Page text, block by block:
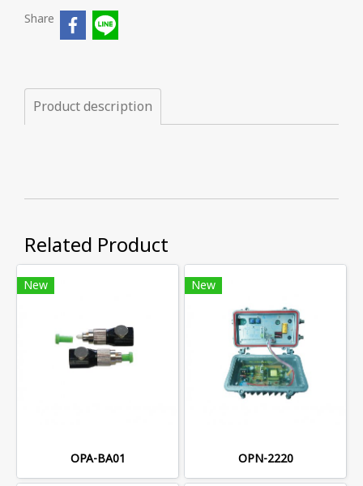
Share
Product description
Related Product
New
OPA-BA01
New
OPN-2220